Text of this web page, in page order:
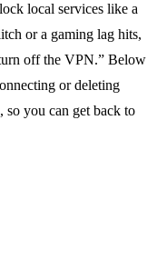
local services like a
or a gaming lag hits,
off the VPN.” Below
or deleting
so you can get back to